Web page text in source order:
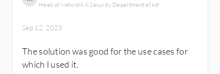
Head of Network & Security Department at ssf
Sep 12, 2023
The solution was good for the use cases for
which I used it.